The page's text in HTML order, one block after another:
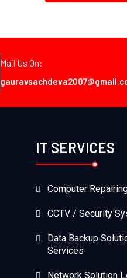
Mail Us On:
IT SERVICES
Computer
CCTV / Security
Data Backup
Services
Network Solution